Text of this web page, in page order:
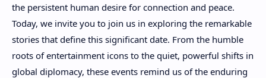
the persistent human desire for connection and peace.
Today, we invite you to join us in exploring the remarkable
stories that define this significant date. From the humble
roots of entertainment icons to the quiet, powerful shifts in
global diplomacy, these events remind us of the enduring